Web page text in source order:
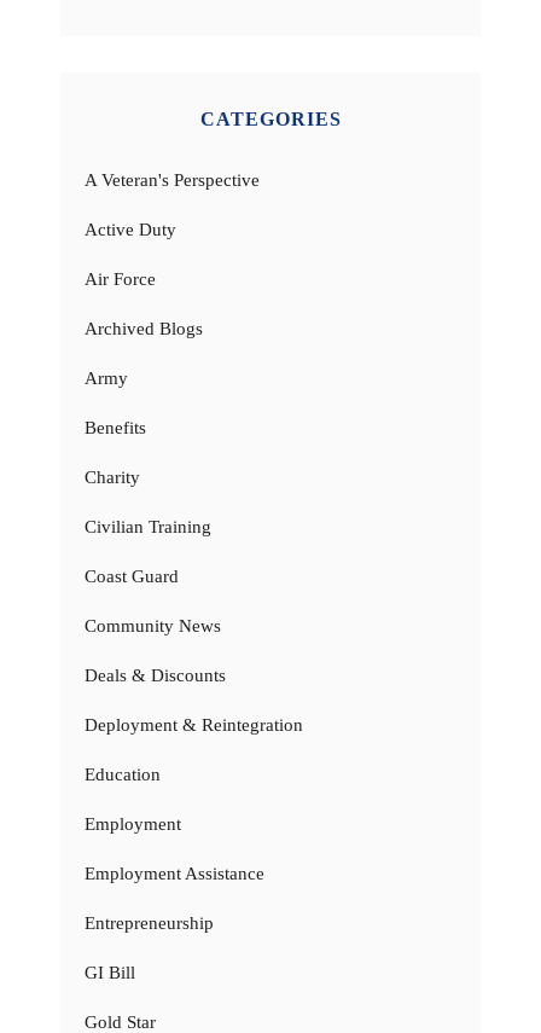
CATEGORIES
A Veteran's Perspective
Active Duty
Air Force
Archived Blogs
Army
Benefits
Charity
Civilian Training
Coast Guard
Community News
Deals & Discounts
Deployment & Reintegration
Education
Employment
Employment Assistance
Entrepreneurship
GI Bill
Gold Star